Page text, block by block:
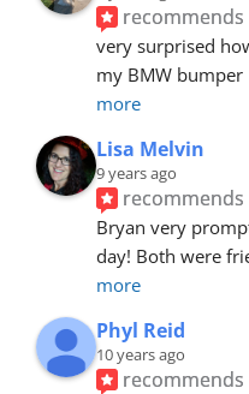
recommends
very surprised
my BMW
more
Lisa Melvin
9 years ago
recommends
Bryan very
day! Both were
more
Phyl Reid
10 years ago
recommends